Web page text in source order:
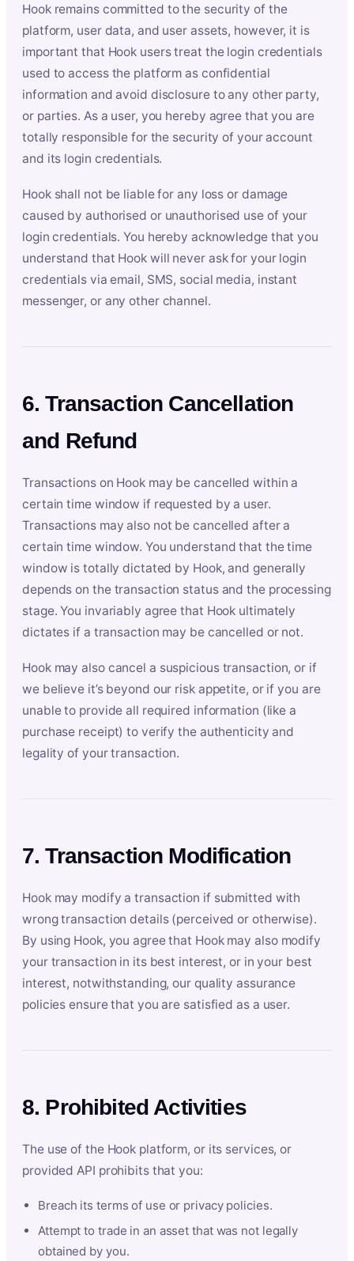
Hook remains committed to the security of the
platform, user data, and user assets, however, it is
important that Hook users treat the login credentials
used to access the platform as confidential
information and avoid disclosure to any other party,
or parties. As a user, you hereby agree that you are
totally responsible for the security of your account
and its login credentials.
Hook shall not be liable for any loss or damage
caused by authorised or unauthorised use of your
login credentials. You hereby acknowledge that you
understand that Hook will never ask for your login
credentials via email, SMS, social media, instant
messenger, or any other channel.
6. Transaction Cancellation
and Refund
Transactions on Hook may be cancelled within a
certain time window if requested by a user.
Transactions may also not be cancelled after a
certain time window. You understand that the time
window is totally dictated by Hook, and generally
depends on the transaction status and the processing
stage. You invariably agree that Hook ultimately
dictates if a transaction may be cancelled or not.
Hook may also cancel a suspicious transaction, or if
we believe it’s beyond our risk appetite, or if you are
unable to provide all required information (like a
purchase receipt) to verify the authenticity and
legality of your transaction.
7. Transaction Modification
Hook may modify a transaction if submitted with
wrong transaction details (perceived or otherwise).
By using Hook, you agree that Hook may also modify
your transaction in its best interest, or in your best
interest, notwithstanding, our quality assurance
policies ensure that you are satisfied as a user.
8. Prohibited Activities
The use of the Hook platform, or its services, or
provided API prohibits that you:
Breach its terms of use or privacy policies.
Attempt to trade in an asset that was not legally
obtained by you.